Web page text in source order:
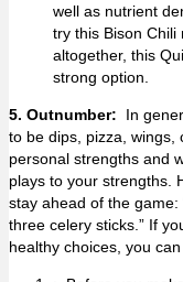
well as nutrient
try this Bison Chili
altogether, this
strong option.
5. Outnumber: In
to be dips, pizza, wings,
personal strengths and
plays to your strengths.
stay ahead of the
three celery sticks.” If
healthy choices, you